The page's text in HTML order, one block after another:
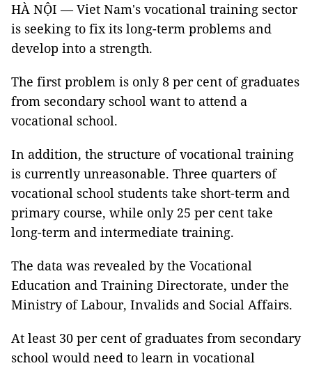
HÀ NỘI — Viet Nam's vocational training sector
is seeking to fix its long-term problems and
develop into a strength.
The first problem is only 8 per cent of graduates
from secondary school want to attend a
vocational school.
In addition, the structure of vocational training
is currently unreasonable. Three quarters of
vocational school students take short-term and
primary course, while only 25 per cent take
long-term and intermediate training.
The data was revealed by the Vocational
Education and Training Directorate, under the
Ministry of Labour, Invalids and Social Affairs.
At least 30 per cent of graduates from secondary
school would need to learn in vocational